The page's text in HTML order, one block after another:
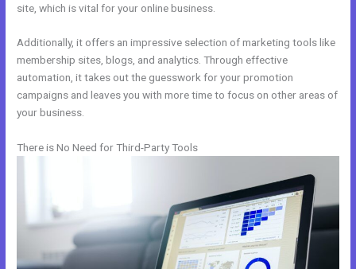
site, which is vital for your online business.
Additionally, it offers an impressive selection of marketing tools like
membership sites, blogs, and analytics. Through effective
automation, it takes out the guesswork for your promotion
campaigns and leaves you with more time to focus on other areas of
your business.
There is No Need for Third-Party Tools